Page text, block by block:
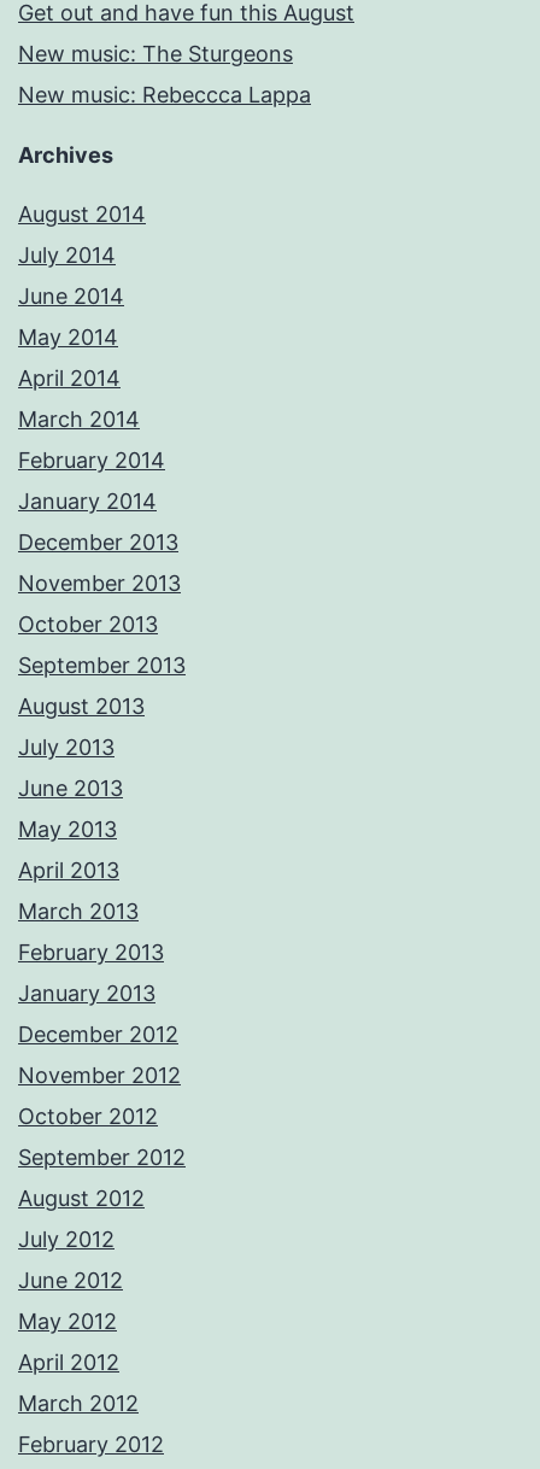
Get out and have fun this August
New music: The Sturgeons
New music: Rebeccca Lappa
Archives
August 2014
July 2014
June 2014
May 2014
April 2014
March 2014
February 2014
January 2014
December 2013
November 2013
October 2013
September 2013
August 2013
July 2013
June 2013
May 2013
April 2013
March 2013
February 2013
January 2013
December 2012
November 2012
October 2012
September 2012
August 2012
July 2012
June 2012
May 2012
April 2012
March 2012
February 2012